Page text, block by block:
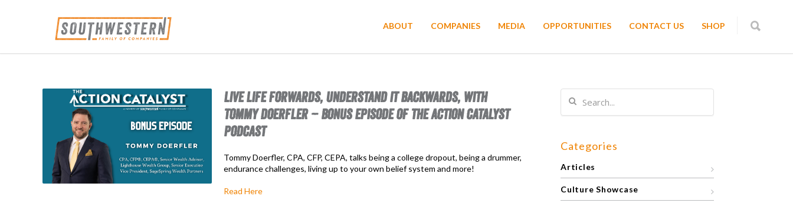
ABOUT COMPANIES MEDIA OPPORTUNITIES CONTACT US SHOP
LIVE LIFE FORWARDS, UNDERSTAND IT BACKWARDS, WITH
TOMMY DOERFLER – BONUS EPISODE OF THE ACTION CATALYST
PODCAST
Tommy Doerfler, CPA, CFP, CEPA, talks being a college dropout, being a drummer,
endurance challenges, living up to your own belief system and more!
Read Here
Categories
Articles
Culture Showcase